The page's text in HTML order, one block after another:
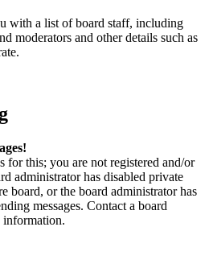
with a list of board staff, including
moderators and other details such as
for this; you are not registered and/or
administrator has disabled private
board, or the board administrator has
messages. Contact a board
information.